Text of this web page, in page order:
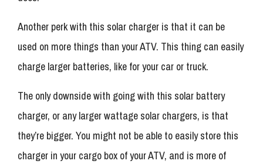
Another perk with this solar charger is that it can be
used on more things than your ATV. This thing can easily
charge larger batteries, like for your car or truck.
The only downside with going with this solar battery
charger, or any larger wattage solar chargers, is that
they’re bigger. You might not be able to easily store this
charger in your cargo box of your ATV, and is more of